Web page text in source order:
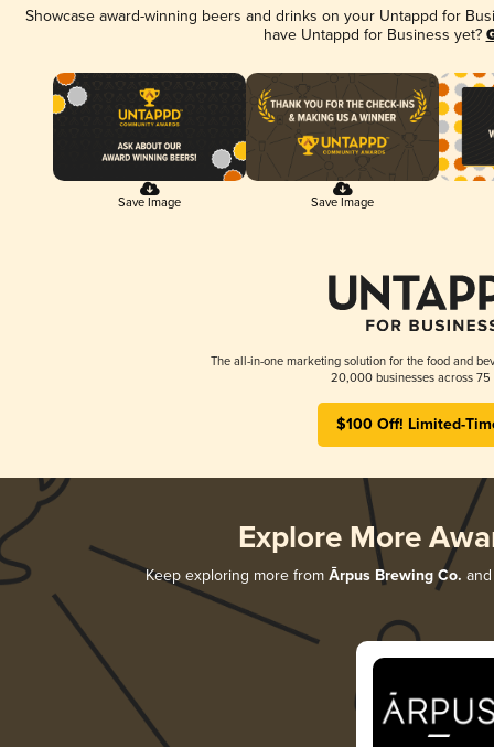
Showcase award-winning beers and drinks on your Untappd for
have Untappd for Business yet?
Save Image Save Image
The all-in-one marketing solution for the food and
20,000 businesses across 75
$100 Off! Limited-
Explore More
Keep exploring more from Ārpus Brewing Co.